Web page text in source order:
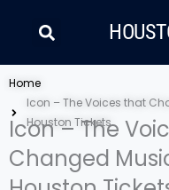
Search
Home
Icon – The Voices that
Houston Tickets
Icon – The
Changed